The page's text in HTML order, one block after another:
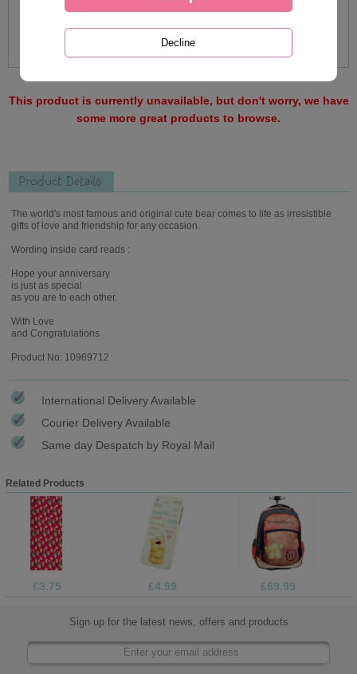
This product is currently unavailable, but don't worry, we have
some more great products to browse.
Product Details
The world's most famous and original cute bear comes to life as irresistible
gifts of love and friendship for any occasion.
Wording inside card reads :
Hope your anniversary
is just as special
as you are to each other.
With Love
and Congratulations
Product No: 10969712
International Delivery Available
Courier Delivery Available
Same day Despatch by Royal Mail
Related Products
£3.75 £4.99 £69.99
Sign up for the latest news, offers and products